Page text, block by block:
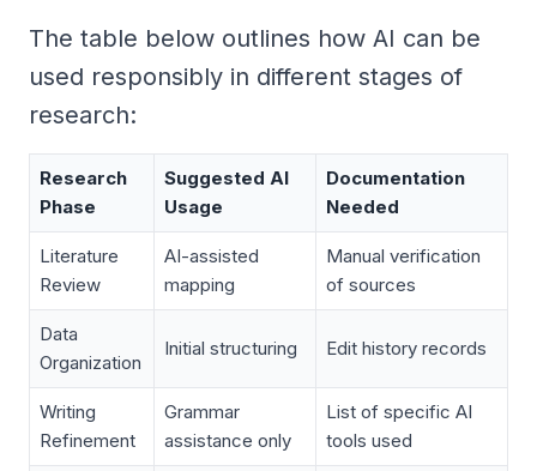
The table below outlines how AI can be
used responsibly in different stages of
research:
Research
Phase
Suggested AI
Usage
Documentation
Needed
Literature
Review
AI-assisted
mapping
Manual verification
of sources
Data
Organization
Initial structuring Edit history records
Writing
Refinement
Grammar
assistance only
List of specific AI
tools used